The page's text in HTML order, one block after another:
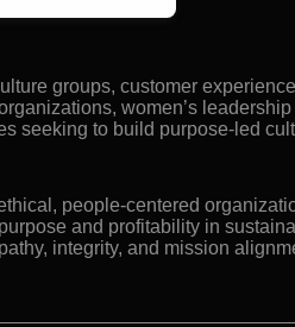
groups, customer experience
women’s leadership
seeking to build purpose-led
people-centered
and profitability in
integrity, and mission